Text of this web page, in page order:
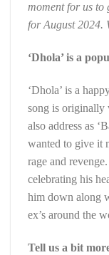
moment for us to
for August 2024.
‘Dhola’ is a
‘Dhola’ is a
song is originally
also address as
wanted to give it
rage and
celebrating his
him down along
ex’s around the
Tell us a bit